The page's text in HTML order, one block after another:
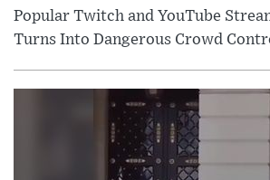
Popular Twitch and YouTube
Turns Into Dangerous Crowd